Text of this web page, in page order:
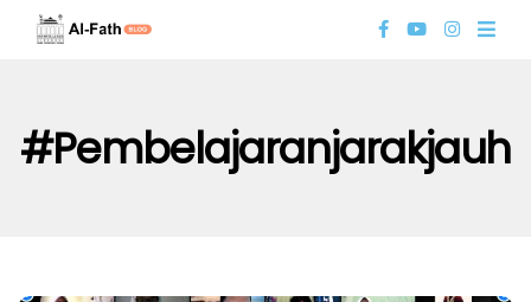
#pembelajaranjarakjauh